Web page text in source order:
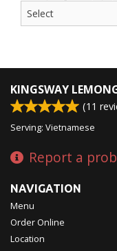
KINGSWAY
(11
Serving: Vietnamese
Report a
NAVIGATION
Menu
Order Online
Location